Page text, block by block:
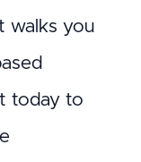
walks you
today to